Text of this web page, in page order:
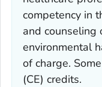
competency in
and
environmental
of charge.
(CE) credits.